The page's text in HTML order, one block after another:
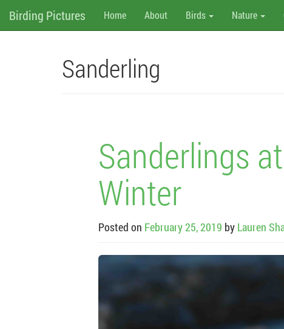
Birding Pictures
M
e
content
Home About Birds Nature
Sanderling
Sanderlings
Winter
Posted on February 25, 2019 by Lauren